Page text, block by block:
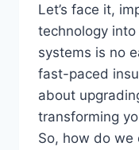
Let’s face it,
technology
systems is no
fast-paced
about
transforming
So, how do we